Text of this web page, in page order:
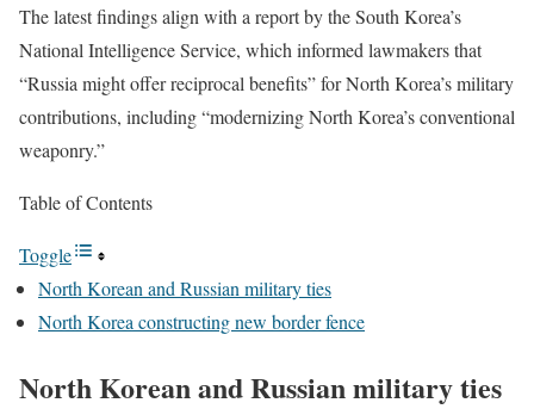
The latest findings align with a report by the South Korea’s
National Intelligence Service, which informed lawmakers that
“Russia might offer reciprocal benefits” for North Korea’s military
contributions, including “modernizing North Korea’s conventional
weaponry.”
Table of Contents
Toggle
North Korean and Russian military ties
North Korea constructing new border fence
North Korean and Russian military ties